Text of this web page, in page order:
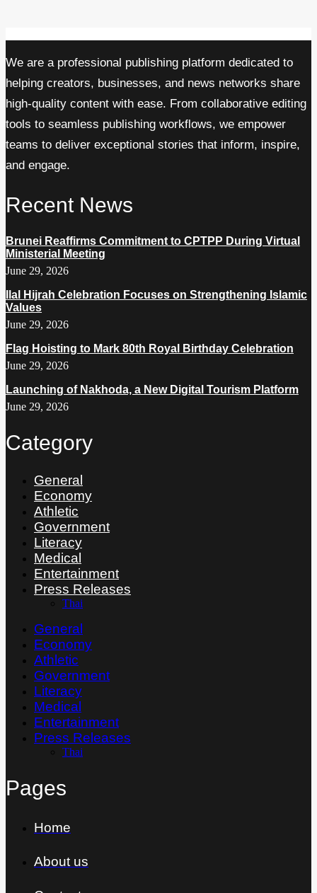
We are a professional publishing platform dedicated to
helping creators, businesses, and news networks share
high-quality content with ease. From collaborative editing
tools to seamless publishing workflows, we empower
teams to deliver exceptional stories that inform, inspire,
and engage.
Recent News
Brunei Reaffirms Commitment to CPTPP During Virtual
Ministerial Meeting
June 29, 2026
Ilal Hijrah Celebration Focuses on Strengthening Islamic
Values
June 29, 2026
Flag Hoisting to Mark 80th Royal Birthday Celebration
June 29, 2026
Launching of Nakhoda, a New Digital Tourism Platform
June 29, 2026
Category
General
Economy
Athletic
Government
Literacy
Medical
Entertainment
Press Releases
Thai
General
Economy
Athletic
Government
Literacy
Medical
Entertainment
Press Releases
Thai
Pages
Home
About us